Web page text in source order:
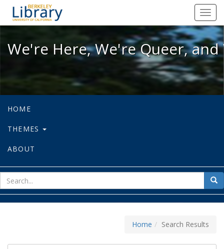
We're Here, We're Queer, and
We're Here, We're Queer,
HOME
THEMES
ABOUT
for
Home Search Results